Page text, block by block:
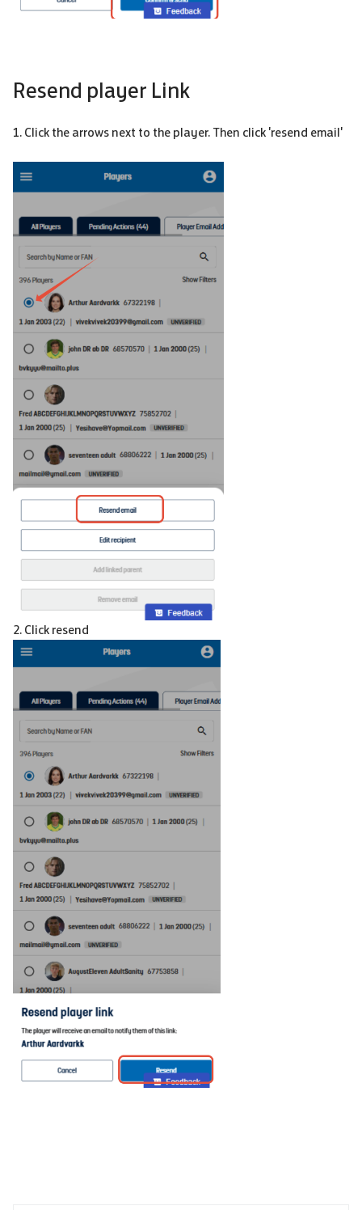
Resend player Link
1. Click the arrows next to the player. Then click 'resend email'
2. Click resend